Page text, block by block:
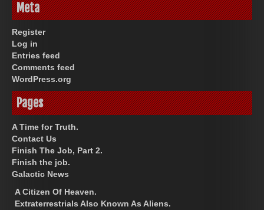
Meta
Register
Log in
Entries feed
Comments feed
WordPress.org
Pages
A Time for Truth.
Contact Us
Finish The Job, Part 2.
Finish the job.
Galactic News
A Citizen Of Heaven.
Extraterrestrials Also Known As Aliens.